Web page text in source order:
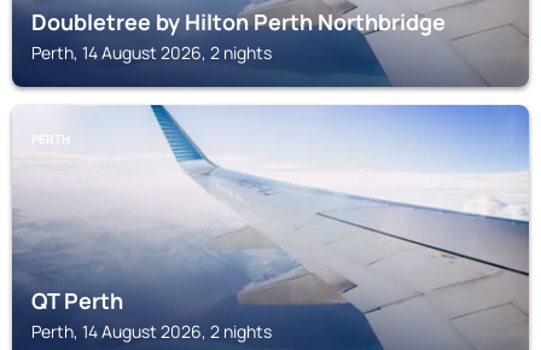
Doubletree by Hilton Perth Northbridge
Perth, 14 August 2026, 2 nights
PERTH
QT Perth
Perth, 14 August 2026, 2 nights